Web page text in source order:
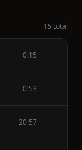
15 total
0:15
0:53
20:57